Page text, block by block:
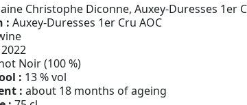
Christophe Diconne, Auxey-Duresses 1er
: Auxey-Duresses 1er Cru AOC
2022
Noir (100 %)
: 13 % vol
: about 18 months of ageing